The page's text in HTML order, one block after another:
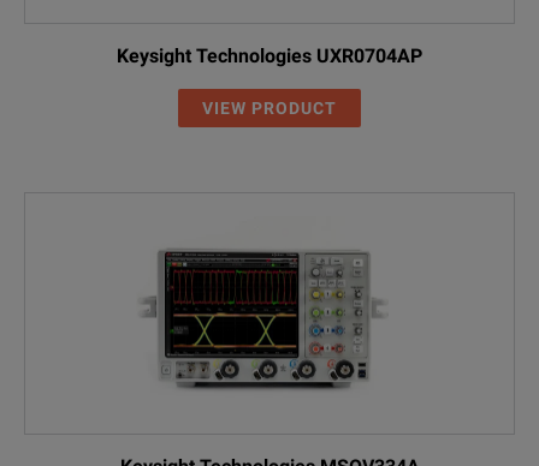
Keysight Technologies UXR0704AP
VIEW PRODUCT